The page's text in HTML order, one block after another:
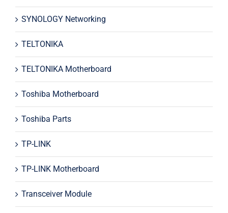
SYNOLOGY Networking
TELTONIKA
TELTONIKA Motherboard
Toshiba Motherboard
Toshiba Parts
TP-LINK
TP-LINK Motherboard
Transceiver Module